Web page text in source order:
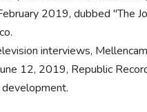
2019, dubbed "The
interviews,
12, 2019, Republic